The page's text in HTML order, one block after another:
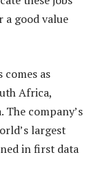
good value
as
Africa,
company’s
largest
in first data